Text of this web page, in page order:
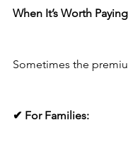
When It’s Worth
Sometimes the
✔ For Families: